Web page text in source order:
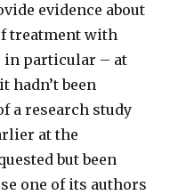
evidence about
treatment with
in particular – at
hadn’t been
a research study
at the
but been
one of its authors